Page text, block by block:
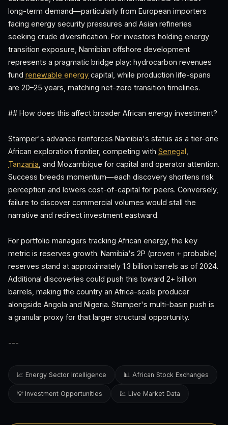
long-term demand—particularly from European importers
facing energy security pressures and Asian refineries
seeking crude diversification. For investors holding energy
transition exposure, Namibian offshore development
represents a pragmatic bridge play: hydrocarbon revenues
fund renewable energy capital, while production life-spans
are 20–25 years, matching net-zero transition timelines.
## How does this affect broader African energy investment?
Stamper's advance reinforces Namibia's status as a tier-one
African exploration frontier, competing with Senegal
Tanzania , and Mozambique for capital and operator attention.
Success breeds momentum—each discovery shortens risk
perception and lowers cost-of-capital for peers. Conversely,
failure to discover commercial volumes would stall the
narrative and redirect investment eastward.
For portfolio managers tracking African energy, the key
metric is reserves growth. Namibia's 2P (proven + probable)
reserves stand at approximately 1.3 billion barrels as of 2024.
Additional discoveries could push this toward 2+ billion
barrels, making the country an Africa-scale producer
alongside Angola and Nigeria. Stamper's multi-basin push is
a granular proxy for that larger structural opportunity.
---
📈 Energy Sector Intelligence 📊 African Stock Exchanges
💡 Investment Opportunities 💹 Live Market Data